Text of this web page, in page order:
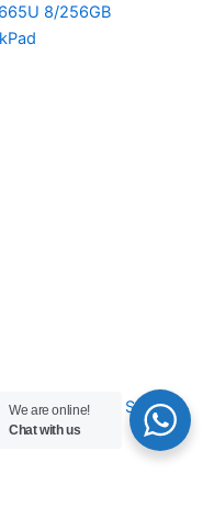
8/256GB
8/256GB SSD
We are online!
Chat with us